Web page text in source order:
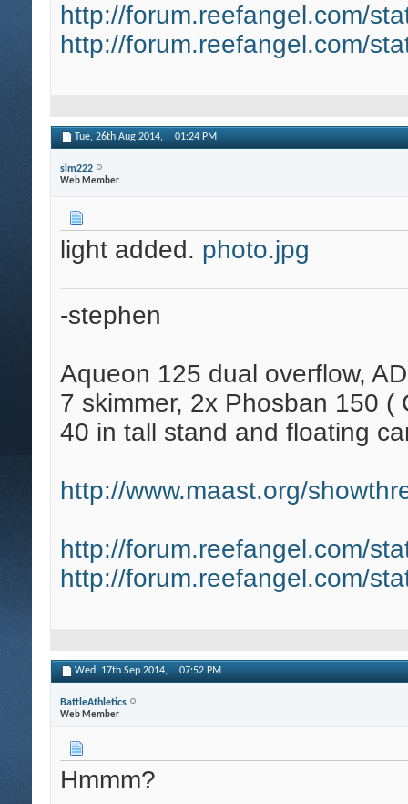
http://forum.reefangel.com/
http://forum.reefangel.com/
Tue, 26th Aug 2014, 01:24 PM
slm222
Web Member
light added. photo.jpg
-stephen
Aqueon 125 dual overflow,
7 skimmer, 2x Phosban 150
40 in tall stand and floating
http://www.maast.org/
http://forum.reefangel.com/
http://forum.reefangel.com/
Wed, 17th Sep 2014, 07:52 PM
BattleAthletics
Web Member
Hmmm?